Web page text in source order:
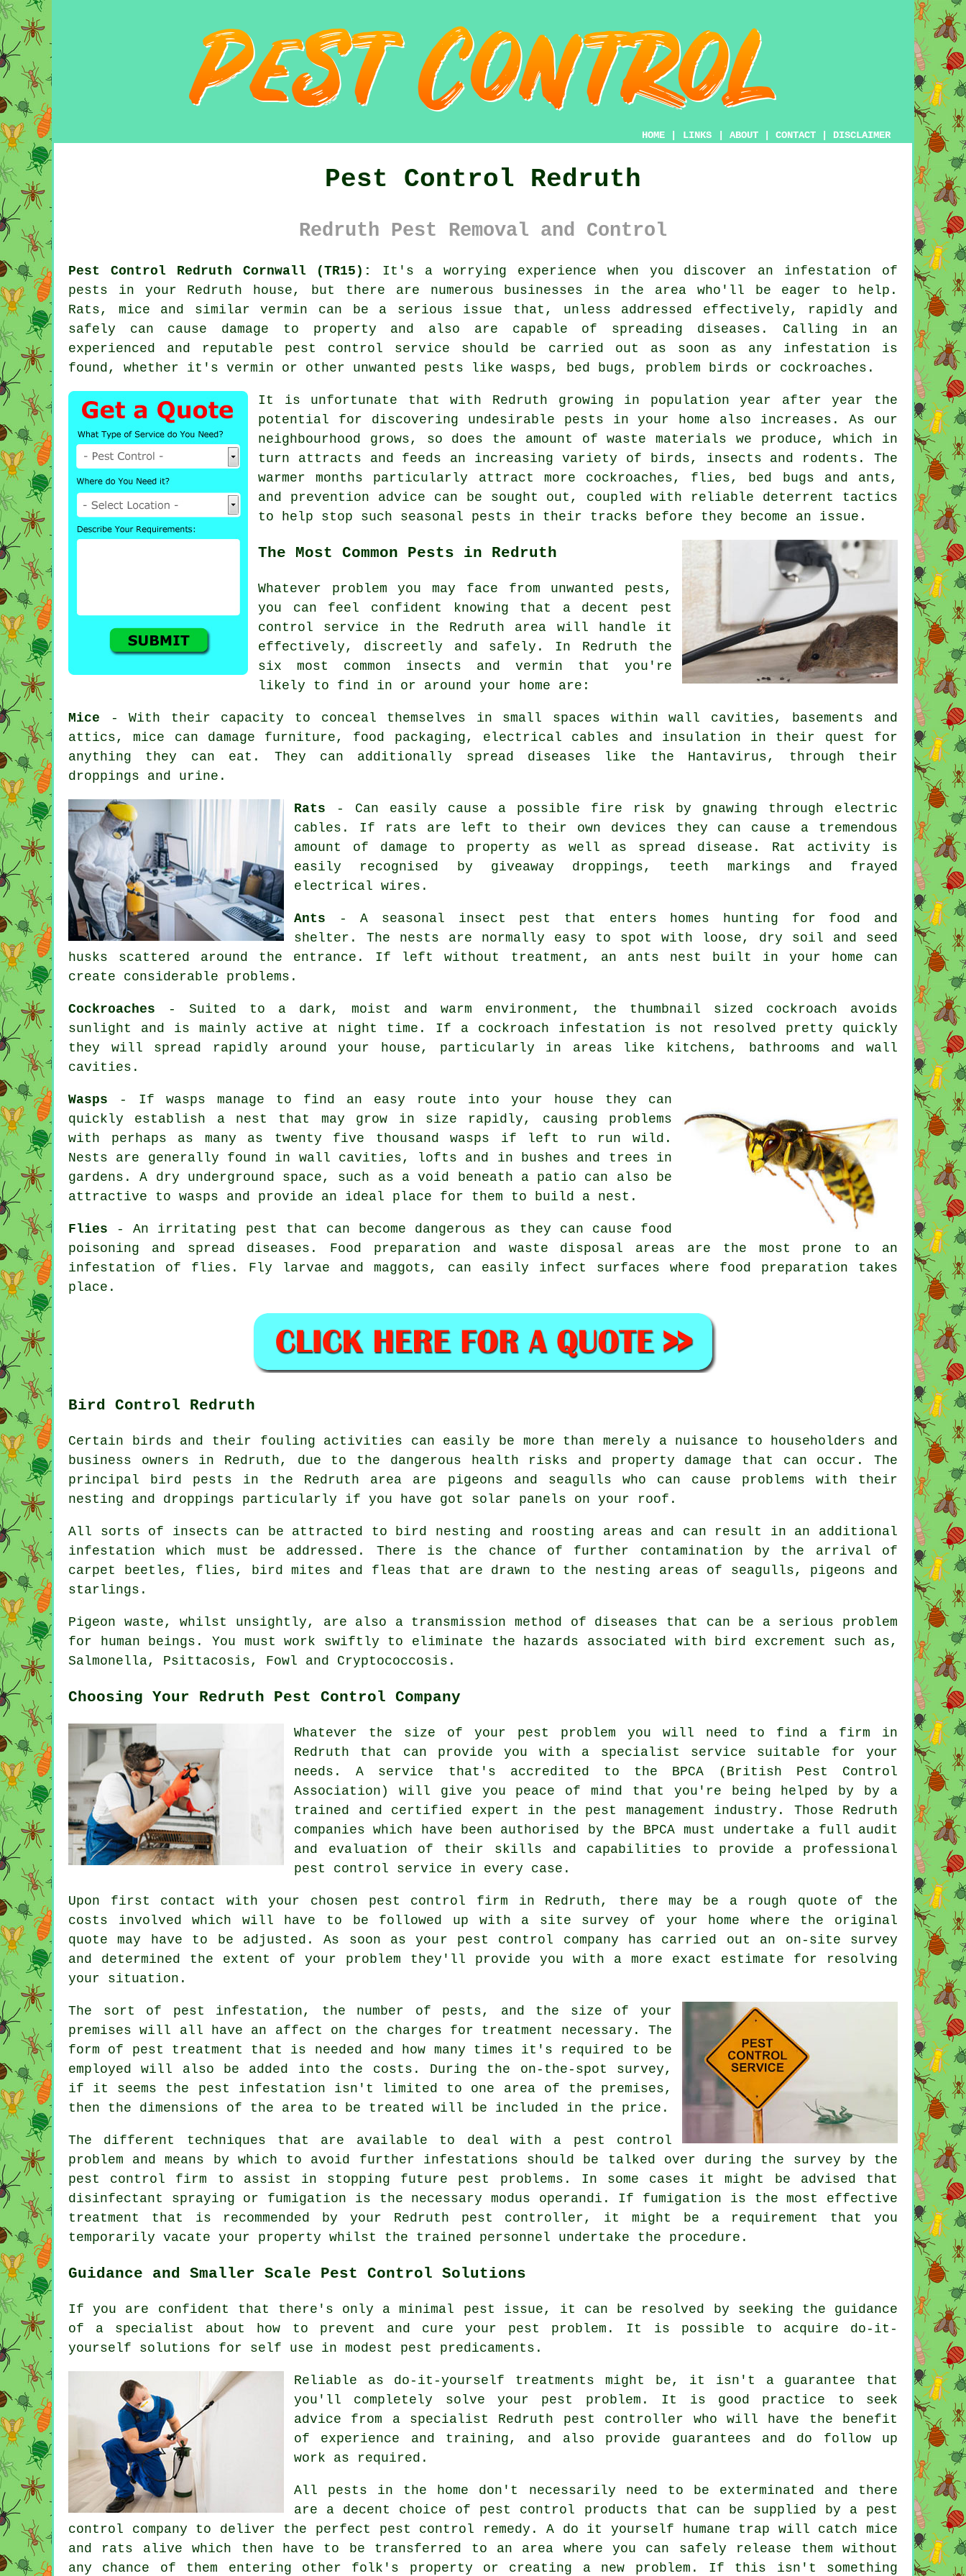
HOME LINKS ABOUT CONTACT DISCLAIMER
Pest Control Redruth
Redruth Pest Removal and Control
Pest Control Redruth Cornwall (TR15):
It's a worrying experience when you discover an infestation of
pests in your Redruth house, but there are numerous businesses in the area who'll be eager to help.
Rats, mice and similar vermin can be a serious issue that, unless addressed effectively, rapidly and
safely can cause damage to property and also are capable of spreading diseases. Calling in an
experienced and reputable pest control service should be carried out as soon as any infestation is
found, whether it's vermin or other unwanted pests like wasps, bed bugs, problem birds or cockroaches.
It is unfortunate that with Redruth growing in population year after year the
potential for discovering undesirable pests in your home also increases. As our
neighbourhood grows, so does the amount of waste materials we produce, which in
turn attracts and feeds an increasing variety of birds, insects and rodents. The
warmer months particularly attract more cockroaches, flies, bed bugs and ants,
and prevention advice can be sought out, coupled with reliable deterrent tactics
to help stop such seasonal pests in their tracks before they become an issue.
The Most Common Pests in Redruth
Whatever problem you may face from unwanted pests,
you can feel confident knowing that a decent pest
control service in the Redruth area will handle it
effectively, discreetly and safely. In Redruth the
six most common insects and vermin that you're
likely to find in or around your home are:
Mice - With their capacity to conceal themselves in small spaces within wall cavities, basements and
attics, mice can damage furniture, food packaging, electrical cables and insulation in their quest for
anything they can eat. They can additionally spread diseases like the Hantavirus, through their
droppings and urine.
Rats - Can easily cause a possible fire risk by gnawing through electric
cables. If
rats are left to their own devices they can cause a tremendous
amount of damage to property as well as spread disease. Rat activity is
easily recognised by giveaway droppings, teeth markings and frayed
electrical wires.
Ants - A seasonal insect pest that enters homes hunting for food and
shelter. The nests are normally easy to spot with loose, dry soil and seed
husks scattered around the entrance. If left without treatment, an ants nest built in your home can
create considerable problems.
Cockroaches - Suited to a dark, moist and warm environment, the thumbnail sized cockroach avoids
sunlight and is mainly active at night time. If a cockroach infestation is not resolved pretty quickly
they will spread rapidly around your house, particularly in areas like kitchens, bathrooms and wall
cavities.
Wasps - If wasps manage to find an easy route into your house they can
quickly establish a nest that may grow in size rapidly, causing problems
with perhaps as many as twenty five thousand wasps if left to run wild.
Nests are generally found in wall cavities, lofts and in bushes and trees in
gardens. A dry underground space, such as a void beneath a patio can also be
attractive to wasps and provide an ideal place for them to build a nest.
Flies - An irritating pest that can become dangerous as they can cause food
poisoning and spread diseases. Food preparation and waste disposal areas are the most prone to an
infestation of flies. Fly larvae and maggots, can easily infect surfaces where food preparation takes
place.
Bird Control Redruth
Certain birds and their fouling activities can easily be more than merely a nuisance to householders and
business owners in Redruth, due to the dangerous health risks and property damage that can occur. The
principal bird pests in the Redruth area are pigeons and seagulls who can cause problems with their
nesting and droppings particularly if you have got solar panels on your roof.
All sorts of insects can be attracted to bird nesting and roosting areas and can result in an additional
infestation which must be addressed. There is the chance of further contamination by the arrival of
carpet beetles, flies, bird mites and fleas that are drawn to the nesting areas of seagulls, pigeons and
starlings.
Pigeon waste, whilst unsightly, are also a transmission method of diseases that can be a serious problem
for human beings. You must work swiftly to eliminate the hazards associated with bird excrement such as,
Salmonella, Psittacosis, Fowl and Cryptococcosis.
Choosing Your Redruth Pest Control Company
Whatever the size of your pest problem you will need to find a firm in
Redruth that can provide you with a specialist service suitable for your
needs. A service that's accredited to the BPCA (British Pest Control
Association) will give you peace of mind that you're being helped by by a
trained and certified expert in the pest management industry. Those Redruth
companies which have been authorised by the BPCA must undertake a full audit
and evaluation of their skills and capabilities to provide a professional
pest control service in every case.
Upon first contact with your chosen pest control firm in Redruth, there may be a rough quote of the
costs involved which will have to be followed up with a site survey of your home where the original
quote may have to be adjusted. As soon as your pest control company has carried out an on-site survey
and determined the extent of your problem they'll provide you with a more exact estimate for resolving
your situation.
The sort of pest infestation, the number of pests, and the size of your
premises will all have an affect on the charges for treatment necessary. The
form of pest treatment that is needed and how many times it's required to be
employed will also be added into the costs. During the on-the-spot survey,
if it seems the pest infestation isn't limited to one area of the premises,
then the dimensions of the area to be treated will be included in the price.
The different techniques that are available to deal with a pest control
problem and means by which to avoid further infestations should be talked over during the survey by the
pest control firm to assist in stopping future pest problems. In some cases it might be advised that
disinfectant spraying or fumigation is the necessary modus operandi. If fumigation is the most effective
treatment that is recommended by your Redruth pest controller, it might be a requirement that you
temporarily vacate your property whilst the trained personnel undertake the procedure.
Guidance and Smaller Scale Pest Control Solutions
If you are confident that there's only a minimal pest issue, it can be resolved by seeking the guidance
of a specialist about how to prevent and cure your pest problem. It is possible to acquire do-it-
yourself solutions for self use in modest pest predicaments.
Reliable as do-it-yourself treatments might be, it isn't a guarantee that
you'll completely solve your pest problem. It is good practice to seek
advice from a specialist Redruth pest controller who will have the benefit
of experience and training, and also provide guarantees and do follow up
work as required.
All pests in the home don't necessarily need to be exterminated and there
are a decent choice of pest control products that can be supplied by a pest
control company to deliver the perfect pest control remedy. A do it yourself humane trap will catch mice
and rats alive which then have to be transferred to an area where you can safely release them without
any chance of them entering other folk's property or creating a new problem. If this isn't something